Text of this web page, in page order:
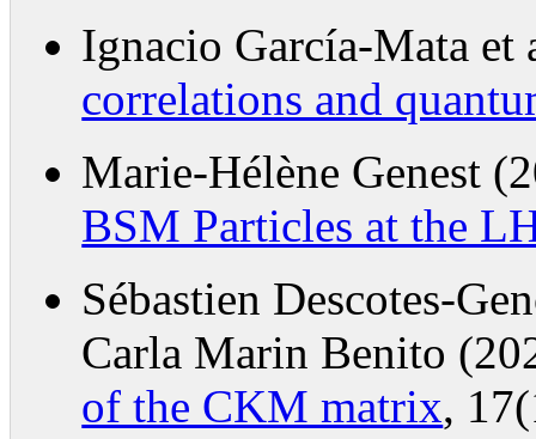
Ignacio García-Mata
correlations and
Marie-Hélène Genest
BSM Particles at the
Sébastien Descotes-
Carla Marin Benito
of the CKM matrix,